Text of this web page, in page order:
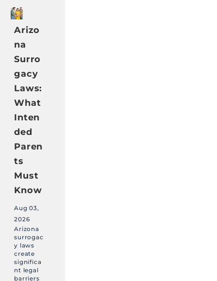
Arizo
na
Surro
gacy
Laws:
What
Inten
ded
Paren
ts
Must
Know
Aug 03,
2026
Arizona
surrogac
y laws
create
significa
nt legal
barriers